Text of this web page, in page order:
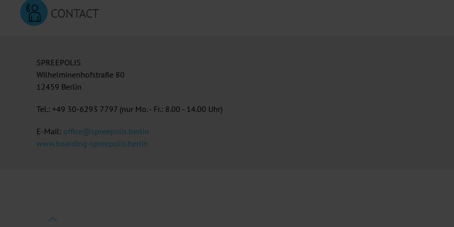
CONTACT
SPREEPOLIS
Wilhelminenhofstraße 80
12459 Berlin
Tel.: +49 30-6293 7797 (nur Mo. - Fr.: 8.00 - 14.00 Uhr)
E-Mail: office@spreepolis.berlin
www.boarding-spreepolis.berlin